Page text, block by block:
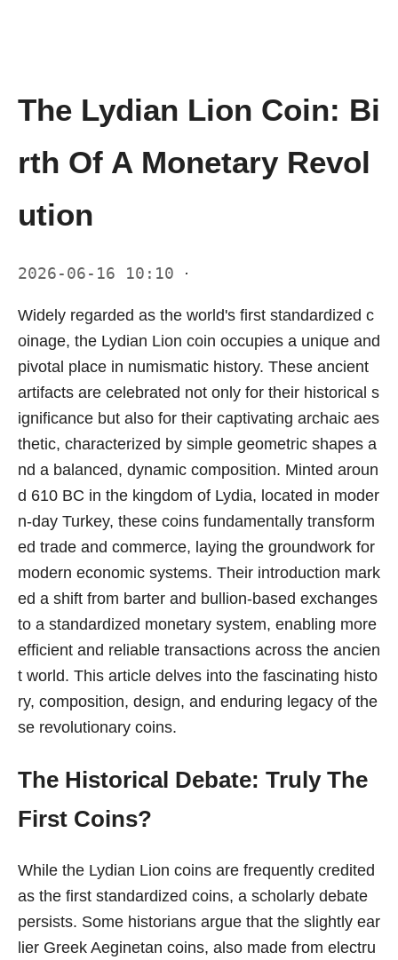
The Lydian Lion Coin: Bi
rth Of A Monetary Revol
ution
2026-06-16 10:10 ·
Widely regarded as the world's first standardized c
oinage, the Lydian Lion coin occupies a unique and
pivotal place in numismatic history. These ancient
artifacts are celebrated not only for their historical s
ignificance but also for their captivating archaic aes
thetic, characterized by simple geometric shapes a
nd a balanced, dynamic composition. Minted aroun
d 610 BC in the kingdom of Lydia, located in moder
n-day Turkey, these coins fundamentally transform
ed trade and commerce, laying the groundwork for
modern economic systems. Their introduction mark
ed a shift from barter and bullion-based exchanges
to a standardized monetary system, enabling more
efficient and reliable transactions across the ancien
t world. This article delves into the fascinating histo
ry, composition, design, and enduring legacy of the
se revolutionary coins.
The Historical Debate: Truly The
First Coins?
While the Lydian Lion coins are frequently credited
as the first standardized coins, a scholarly debate
persists. Some historians argue that the slightly ear
lier Greek Aeginetan coins, also made from electru